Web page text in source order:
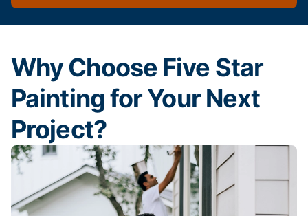
Why Choose Five Star
Painting for Your Next
Project?